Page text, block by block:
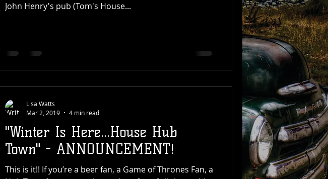
John Henry's pub (Tom's House...
"Winter Is Here...House Hub
Town" - ANNOUNCEMENT!
This is it!! If you’re a beer fan, a Game of Thrones Fan, a
Lisa Watts
Mar 2, 2019
4 min read